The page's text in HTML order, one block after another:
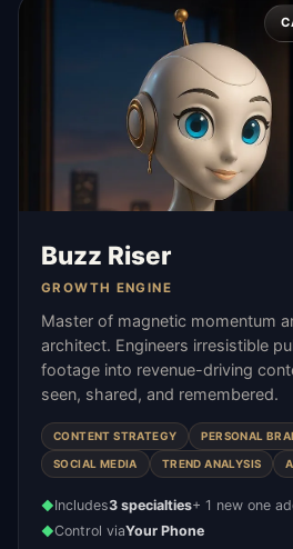
Buzz Riser
GROWTH ENGINE
Master of magnetic momentum
architect. Engineers irresistible
footage into revenue-driving
seen, shared, and remembered.
CONTENT STRATEGY PERSONAL
SOCIAL MEDIA TREND ANALYSIS
◆Includes3 specialties+ 1 new one
◆Control viaYour Phone